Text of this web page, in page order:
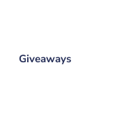
Giveaways